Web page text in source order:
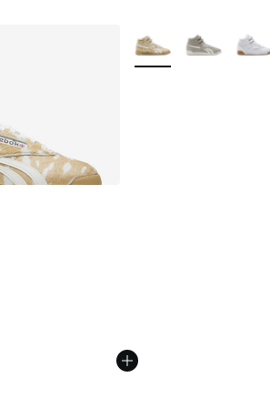
More Colors Available